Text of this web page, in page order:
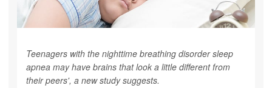
Teenagers with the nighttime breathing disorder sleep
apnea may have brains that look a little different from
their peers', a new study suggests.